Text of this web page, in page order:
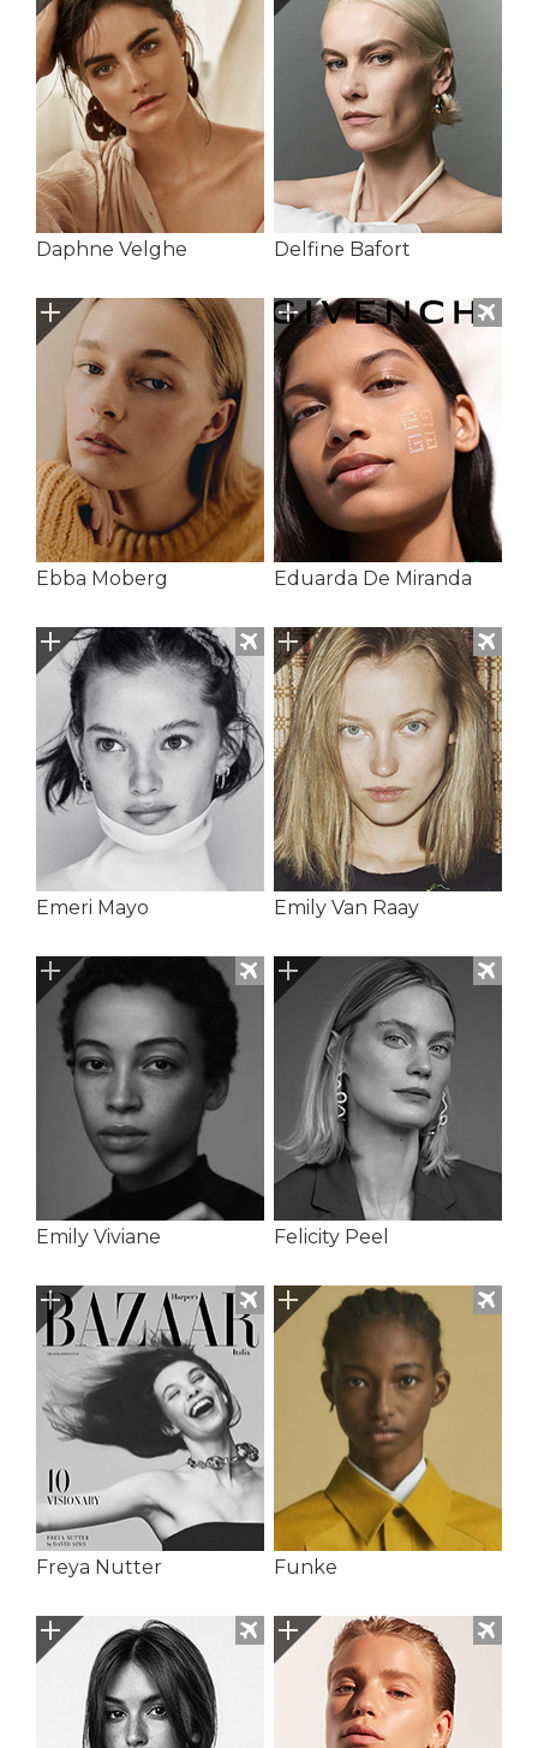
Daphne Velghe Delfine Bafort
Ebba Moberg Eduarda De Miranda
Emeri Mayo Emily Van Raay
Emily Viviane Felicity Peel
Freya Nutter Funke